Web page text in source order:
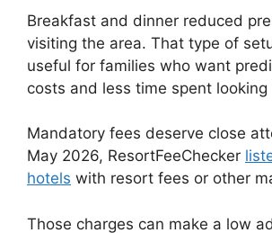
Breakfast and dinner reduced
visiting the area. That type of
useful for families who want
costs and less time spent looking
Mandatory fees deserve close
May 2026, ResortFeeChecker
hotels with resort fees or other
Those charges can make a low